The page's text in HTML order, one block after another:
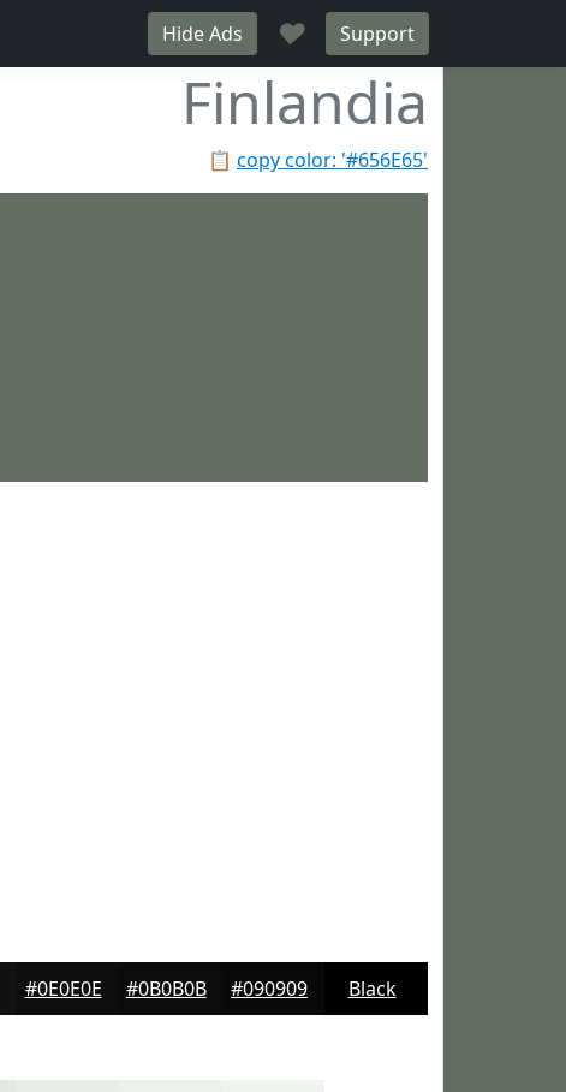
Hide Ads ♥ Support
Finlandia
📋 copy color: '#656E65'
#0E0E0E #0B0B0B #090909 Black